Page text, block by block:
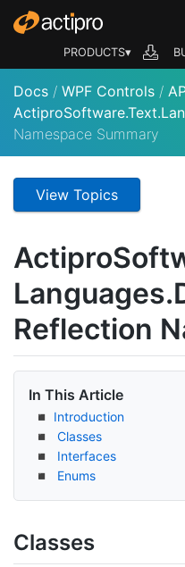
PRODUCTS▾
Docs / WPF Controls /
Namespace Summary
View Topics
Actipro
Languages.
Reflection
In This Article
Introduction
Classes
Interfaces
Enums
Classes